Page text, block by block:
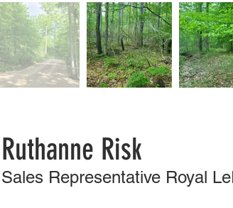
Ruthanne Risk
Sales Representative Royal